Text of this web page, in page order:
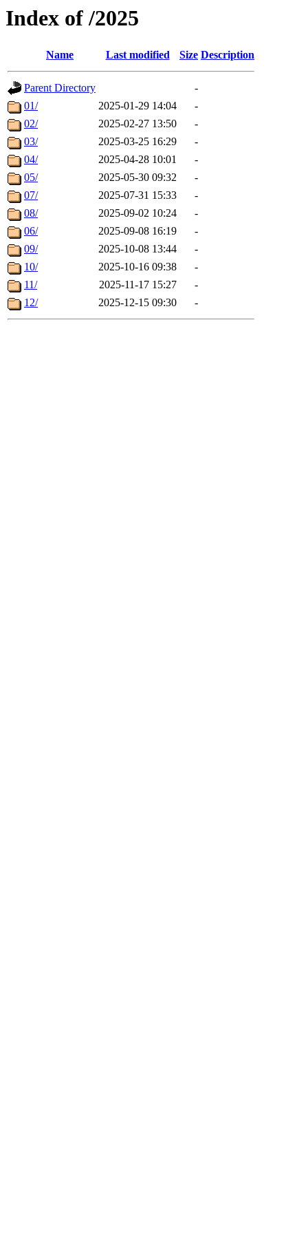
Index of /2025
Name Last modified Size Description
Parent Directory
-
01/
2025-01-29 14:04
-
02/
2025-02-27 13:50
-
03/
2025-03-25 16:29
-
04/
2025-04-28 10:01
-
05/
2025-05-30 09:32
-
07/
2025-07-31 15:33
-
08/
2025-09-02 10:24
-
06/
2025-09-08 16:19
-
09/
2025-10-08 13:44
-
10/
2025-10-16 09:38
-
11/
2025-11-17 15:27
-
12/
2025-12-15 09:30 -